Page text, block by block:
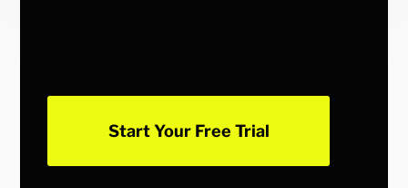
Start Your Free Trial